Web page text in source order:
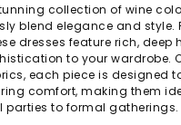
collection of wine
blend elegance and style.
dresses feature rich, deep
to your wardrobe.
each piece is designed
comfort, making them
parties to formal gatherings.